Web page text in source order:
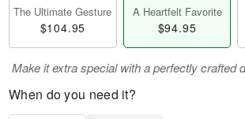
The Ultimate Gesture
$104.95
A Heartfelt Favorite
$94.95
Make it extra special with a perfectly crafted
When do you need it?